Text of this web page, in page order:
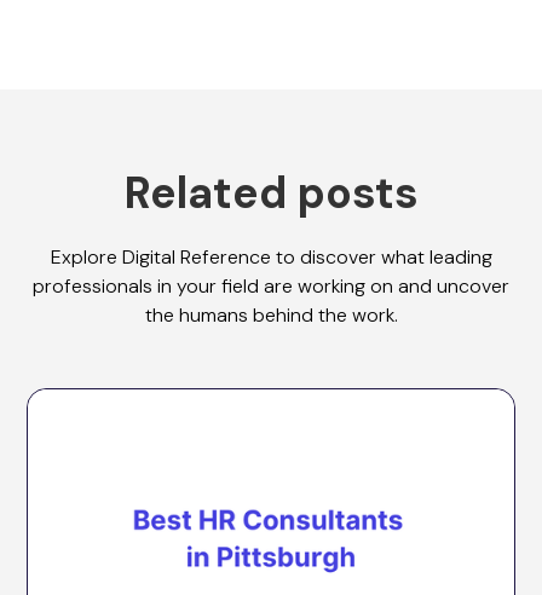
Related posts
Explore Digital Reference to discover what leading
professionals in your field are working on and uncover
the humans behind the work.